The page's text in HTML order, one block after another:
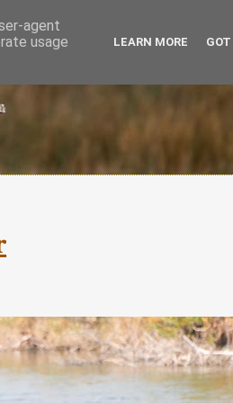
agent
usage
LEARN MORE